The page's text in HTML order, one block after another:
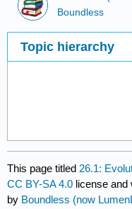
Boundless
Topic hierarchy
This page titled 26.1:
CC BY-SA 4.0 license and
by Boundless (now